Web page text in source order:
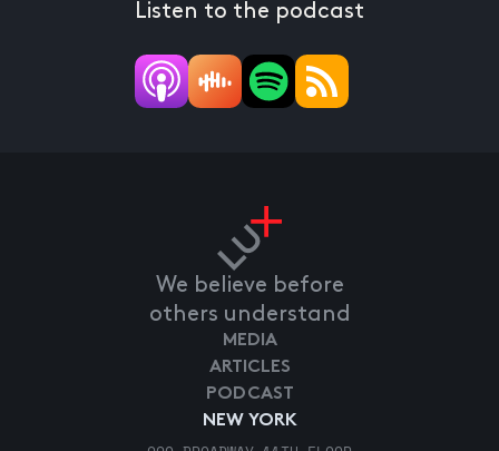
Listen to the podcast
We believe before
others understand
NEW YORK
MEDIA
ARTICLES
PODCAST